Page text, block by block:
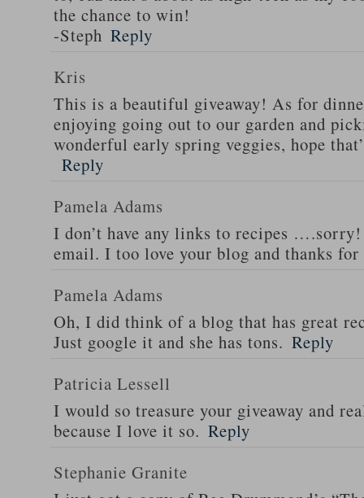
the chance to win!
-Steph Reply
Kris
This is a beautiful giveaway! As for
enjoying going out to our garden and
wonderful early spring veggies, hope
Reply
Pamela Adams
I don’t have any links to recipes
email. I too love your blog and thanks
Pamela Adams
Oh, I did think of a blog that has great
Just google it and she has tons. Reply
Patricia Lessell
I would so treasure your giveaway and
because I love it so. Reply
Stephanie Granite